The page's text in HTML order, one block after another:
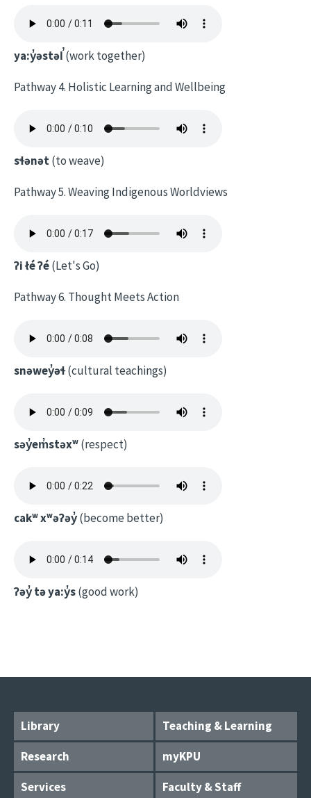
ya:y̓əstəl̕(work together)
Pathway 4. Holistic Learning and Wellbeing
sɬənət(to weave)
Pathway 5. Weaving Indigenous Worldviews
ʔi łé ʔé(Let's Go)
Pathway 6. Thought Meets Action
snəwey̓əɬ(cultural teachings)
səy̓em̓stəxʷ(respect)
cakʷ xʷəʔəy̓(become better)
ʔəy̓ tə ya:y̓s(good work)
Library
Teaching & Learning
Research
myKPU
Services
Faculty & Staff